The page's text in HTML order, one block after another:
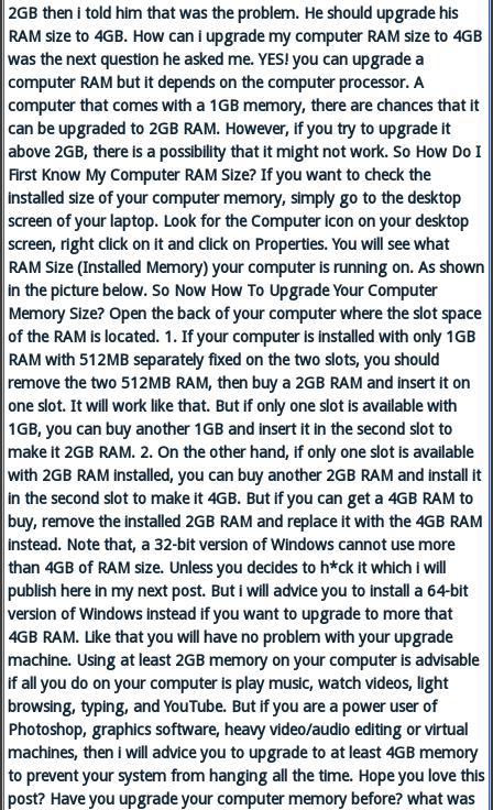
2GB then i told him that was the problem. He should upgrade his
RAM size to 4GB. How can i upgrade my computer RAM size to 4GB
was the next question he asked me. YES! you can upgrade a
computer RAM but it depends on the computer processor. A
computer that comes with a 1GB memory, there are chances that it
can be upgraded to 2GB RAM. However, if you try to upgrade it
above 2GB, there is a possibility that it might not work. So How Do I
First Know My Computer RAM Size? If you want to check the
installed size of your computer memory, simply go to the desktop
screen of your laptop. Look for the Computer icon on your desktop
screen, right click on it and click on Properties. You will see what
RAM Size (Installed Memory) your computer is running on. As shown
in the picture below. So Now How To Upgrade Your Computer
Memory Size? Open the back of your computer where the slot space
of the RAM is located. 1. If your computer is installed with only 1GB
RAM with 512MB separately fixed on the two slots, you should
remove the two 512MB RAM, then buy a 2GB RAM and insert it on
one slot. It will work like that. But if only one slot is available with
1GB, you can buy another 1GB and insert it in the second slot to
make it 2GB RAM. 2. On the other hand, if only one slot is available
with 2GB RAM installed, you can buy another 2GB RAM and install it
in the second slot to make it 4GB. But if you can get a 4GB RAM to
buy, remove the installed 2GB RAM and replace it with the 4GB RAM
instead. Note that, a 32-bit version of Windows cannot use more
than 4GB of RAM size. Unless you decides to h*ck it which i will
publish here in my next post. But i will advice you to install a 64-bit
version of Windows instead if you want to upgrade to more that
4GB RAM. Like that you will have no problem with your upgrade
machine. Using at least 2GB memory on your computer is advisable
if all you do on your computer is play music, watch videos, light
browsing, typing, and YouTube. But if you are a power user of
Photoshop, graphics software, heavy video/audio editing or virtual
machines, then i will advice you to upgrade to at least 4GB memory
to prevent your system from hanging all the time. Hope you love this
post? Have you upgrade your computer memory before? what was